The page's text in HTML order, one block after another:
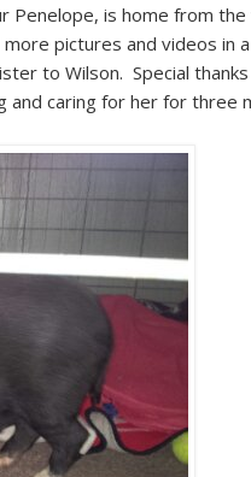
Penelope, is home from
pictures and videos in
to Wilson. Special
and caring for her for three